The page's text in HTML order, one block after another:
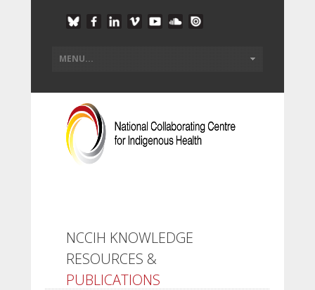
NCCIH KNOWLEDGE
RESOURCES &
PUBLICATIONS